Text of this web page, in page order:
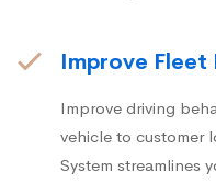
Improve
Improve driving
vehicle to customer
System streamlines